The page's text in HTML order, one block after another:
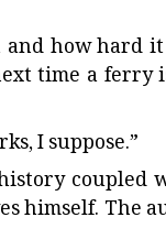
how hard
time a ferry
I suppose.”
himself. The